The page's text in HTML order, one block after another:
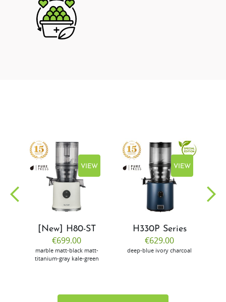
VIEW
[New] H80-ST
€699.00
marble matt-black matt-
titanium-gray kale-green
VIEW
H330P Series
€629.00
deep-blue ivory charcoal